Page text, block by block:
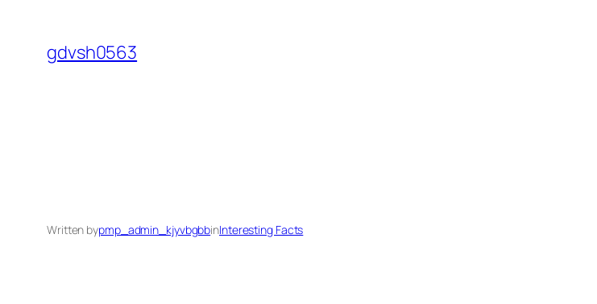
content
gdvsh0563
Written bypmp_admin_kjyvbgbbinInteresting Facts